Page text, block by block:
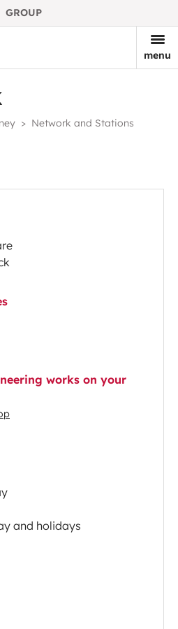
GROUP
menu
Network and Stations
works on your
and holidays